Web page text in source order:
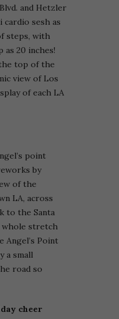
and Hetzler
cardio sesh as
steps, with
as 20 inches!
top of the
view of Los
of each LA
point
by
of the
LA, across
to the Santa
whole stretch
Angel’s Point
a small
road so
cheer